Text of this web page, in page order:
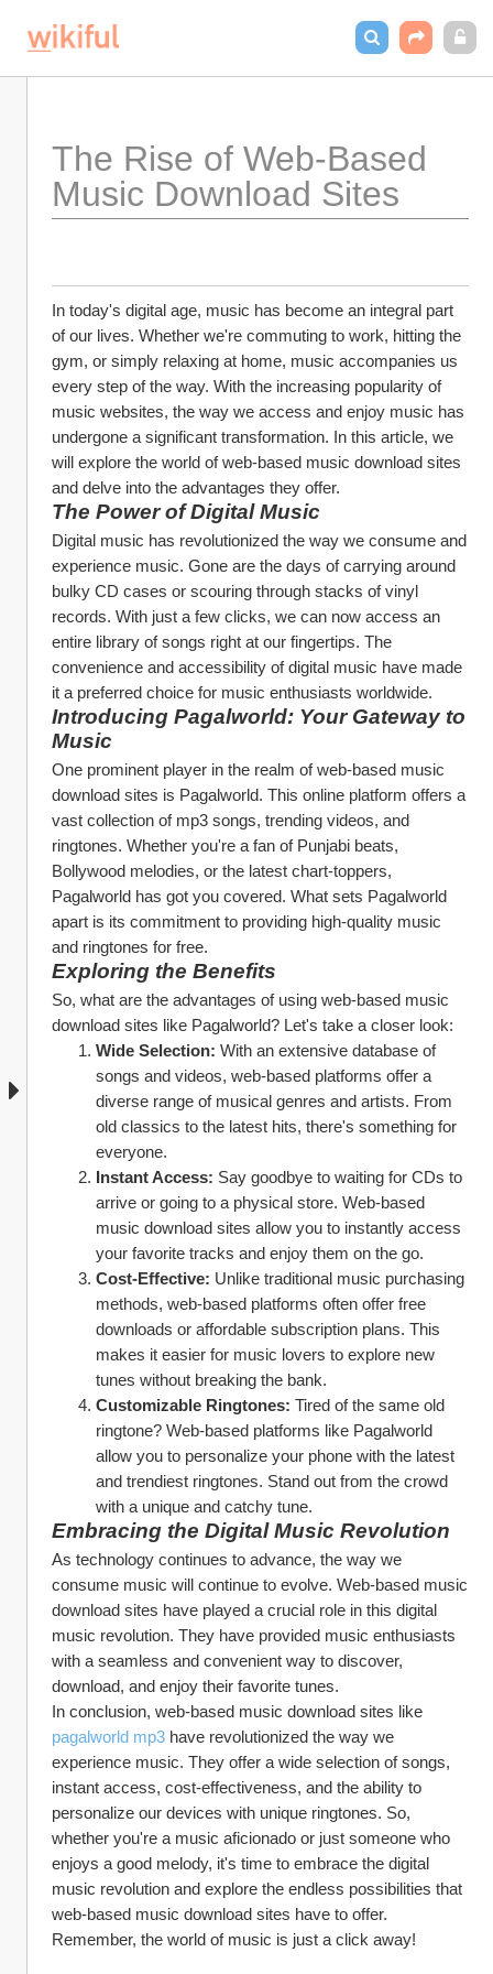
The Rise of Web-Based
Music Download Sites
In today's digital age, music has become an integral part
of our lives. Whether we're commuting to work, hitting the
gym, or simply relaxing at home, music accompanies us
every step of the way. With the increasing popularity of
music websites, the way we access and enjoy music has
undergone a significant transformation. In this article, we
will explore the world of web-based music download sites
and delve into the advantages they offer.
The Power of Digital Music
Digital music has revolutionized the way we consume and
experience music. Gone are the days of carrying around
bulky CD cases or scouring through stacks of vinyl
records. With just a few clicks, we can now access an
entire library of songs right at our fingertips. The
convenience and accessibility of digital music have made
it a preferred choice for music enthusiasts worldwide.
Introducing Pagalworld: Your Gateway to
Music
One prominent player in the realm of web-based music
download sites is Pagalworld. This online platform offers a
vast collection of mp3 songs, trending videos, and
ringtones. Whether you're a fan of Punjabi beats,
Bollywood melodies, or the latest chart-toppers,
Pagalworld has got you covered. What sets Pagalworld
apart is its commitment to providing high-quality music
and ringtones for free.
Exploring the Benefits
So, what are the advantages of using web-based music
download sites like Pagalworld? Let's take a closer look:
Wide Selection: With an extensive database of
songs and videos, web-based platforms offer a
diverse range of musical genres and artists. From
old classics to the latest hits, there's something for
everyone.
Instant Access: Say goodbye to waiting for CDs to
arrive or going to a physical store. Web-based
music download sites allow you to instantly access
your favorite tracks and enjoy them on the go.
Cost-Effective: Unlike traditional music purchasing
methods, web-based platforms often offer free
downloads or affordable subscription plans. This
makes it easier for music lovers to explore new
tunes without breaking the bank.
Customizable Ringtones: Tired of the same old
ringtone? Web-based platforms like Pagalworld
allow you to personalize your phone with the latest
and trendiest ringtones. Stand out from the crowd
with a unique and catchy tune.
Embracing the Digital Music Revolution
As technology continues to advance, the way we
consume music will continue to evolve. Web-based music
download sites have played a crucial role in this digital
music revolution. They have provided music enthusiasts
with a seamless and convenient way to discover,
download, and enjoy their favorite tunes.
pagalworld mp3 have revolutionized the way we
experience music. They offer a wide selection of songs,
instant access, cost-effectiveness, and the ability to
personalize our devices with unique ringtones. So,
whether you're a music aficionado or just someone who
enjoys a good melody, it's time to embrace the digital
music revolution and explore the endless possibilities that
web-based music download sites have to offer.
Remember, the world of music is just a click away!